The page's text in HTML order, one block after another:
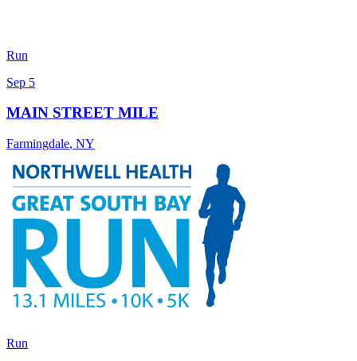
Run
Sep 5
MAIN STREET MILE
Farmingdale, NY
Run